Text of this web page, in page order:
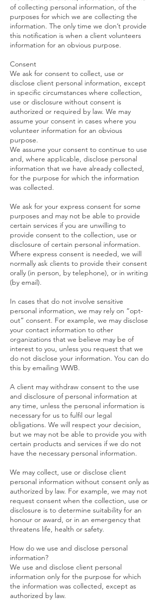
of collecting personal information, of the
purposes for which we are collecting the
information. The only time we don’t provide
this notification is when a client volunteers
information for an obvious purpose.
Consent
We ask for consent to collect, use or
disclose client personal information, except
in specific circumstances where collection,
use or disclosure without consent is
authorized or required by law. We may
assume your consent in cases where you
volunteer information for an obvious
purpose.
We assume your consent to continue to use
and, where applicable, disclose personal
information that we have already collected,
for the purpose for which the information
was collected.
We ask for your express consent for some
purposes and may not be able to provide
certain services if you are unwilling to
provide consent to the collection, use or
disclosure of certain personal information.
Where express consent is needed, we will
normally ask clients to provide their consent
orally (in person, by telephone), or in writing
(by email).
In cases that do not involve sensitive
personal information, we may rely on “opt-
out” consent. For example, we may disclose
your contact information to other
organizations that we believe may be of
interest to you, unless you request that we
do not disclose your information. You can do
this by emailing WWB.
A client may withdraw consent to the use
and disclosure of personal information at
any time, unless the personal information is
necessary for us to fulfil our legal
obligations. We will respect your decision,
but we may not be able to provide you with
certain products and services if we do not
have the necessary personal information.
We may collect, use or disclose client
personal information without consent only as
authorized by law. For example, we may not
request consent when the collection, use or
disclosure is to determine suitability for an
honour or award, or in an emergency that
threatens life, health or safety.
How do we use and disclose personal
information?
We use and disclose client personal
information only for the purpose for which
the information was collected, except as
authorized by law.